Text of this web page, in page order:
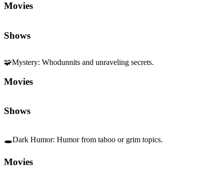
Movies
Shows
🧩Mystery: Whodunnits and unraveling secrets.
Movies
Shows
🕳️Dark Humor: Humor from taboo or grim topics.
Movies